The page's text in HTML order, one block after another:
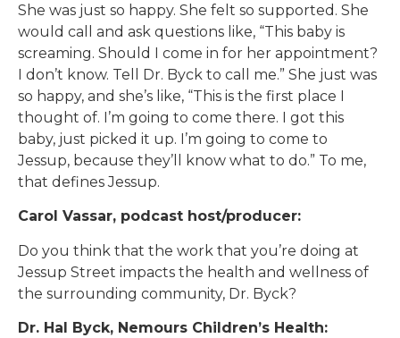
She was just so happy. She felt so supported. She
would call and ask questions like, “This baby is
screaming. Should I come in for her appointment?
I don’t know. Tell Dr. Byck to call me.” She just was
so happy, and she’s like, “This is the first place I
thought of. I’m going to come there. I got this
baby, just picked it up. I’m going to come to
Jessup, because they’ll know what to do.” To me,
that defines Jessup.
Carol Vassar, podcast host/producer:
Do you think that the work that you’re doing at
Jessup Street impacts the health and wellness of
the surrounding community, Dr. Byck?
Dr. Hal Byck, Nemours Children’s Health: